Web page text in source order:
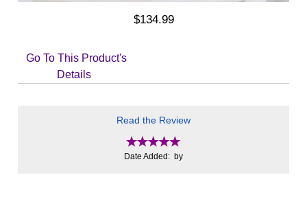
$134.99
Go To This Product's
Details
Read the Review
Date Added: by